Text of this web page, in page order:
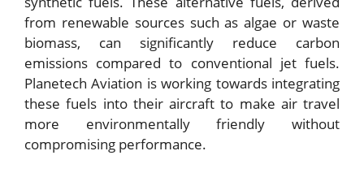
from renewable sources such as algae or waste
biomass, can significantly reduce carbon
emissions compared to conventional jet fuels.
Planetech Aviation is working towards integrating
these fuels into their aircraft to make air travel
more environmentally friendly without
compromising performance.